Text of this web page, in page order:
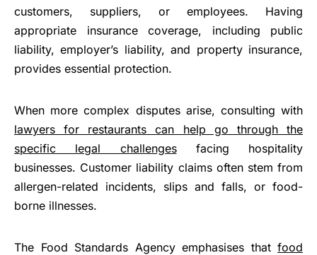
customers, suppliers, or employees. Having
appropriate insurance coverage, including public
liability, employer’s liability, and property insurance,
provides essential protection.
When more complex disputes arise, consulting with
lawyers for restaurants can help go through the
specific legal challengesfacing hospitality
businesses. Customer liability claims often stem from
allergen-related incidents, slips and falls, or food-
borne illnesses.
The Food Standards Agency emphasises that food